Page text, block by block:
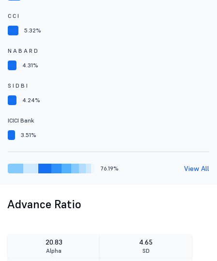
C C I
5.32%
N A B A R D
4.31%
S I D B I
4.24%
ICICI Bank
3.51%
76.19% View All
Advance Ratio
20.83
Alpha
4.65
SD